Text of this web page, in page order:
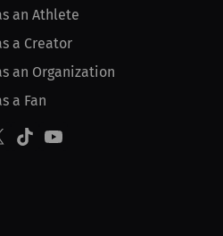
an Athlete
a Creator
an Organization
a Fan